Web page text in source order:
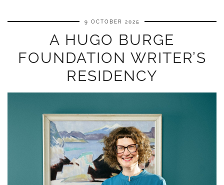
9 OCTOBER 2025
A HUGO BURGE
FOUNDATION WRITER’S
RESIDENCY